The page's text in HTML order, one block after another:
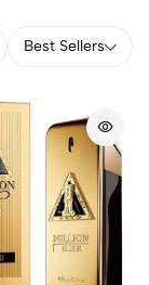
Best Sellers